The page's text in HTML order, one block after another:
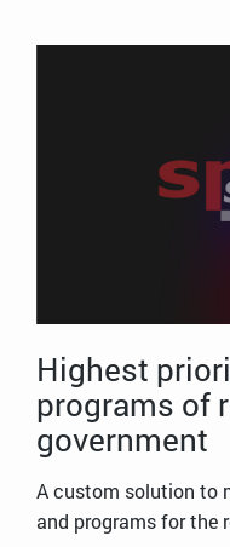
Highest
programs of
government
A custom solution to
and programs for the